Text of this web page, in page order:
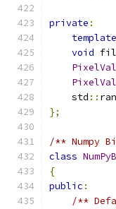
private :
template
void
    std
::
};
/** Numpy
class
{
public :
/**